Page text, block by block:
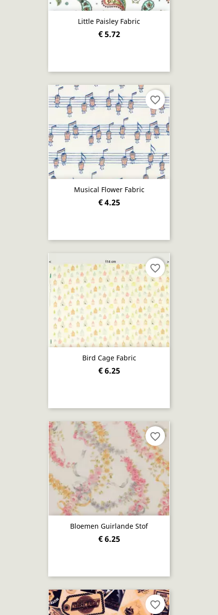
Little Paisley Fabric
€ 5.72
Musical Flower Fabric
€ 4.25
favorite_border
Bird Cage Fabric
€ 6.25
favorite_border
Bloemen Guirlande Stof
€ 6.25
favorite_border
favorite_border